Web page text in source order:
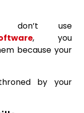
don’t use
, you
because your
by your